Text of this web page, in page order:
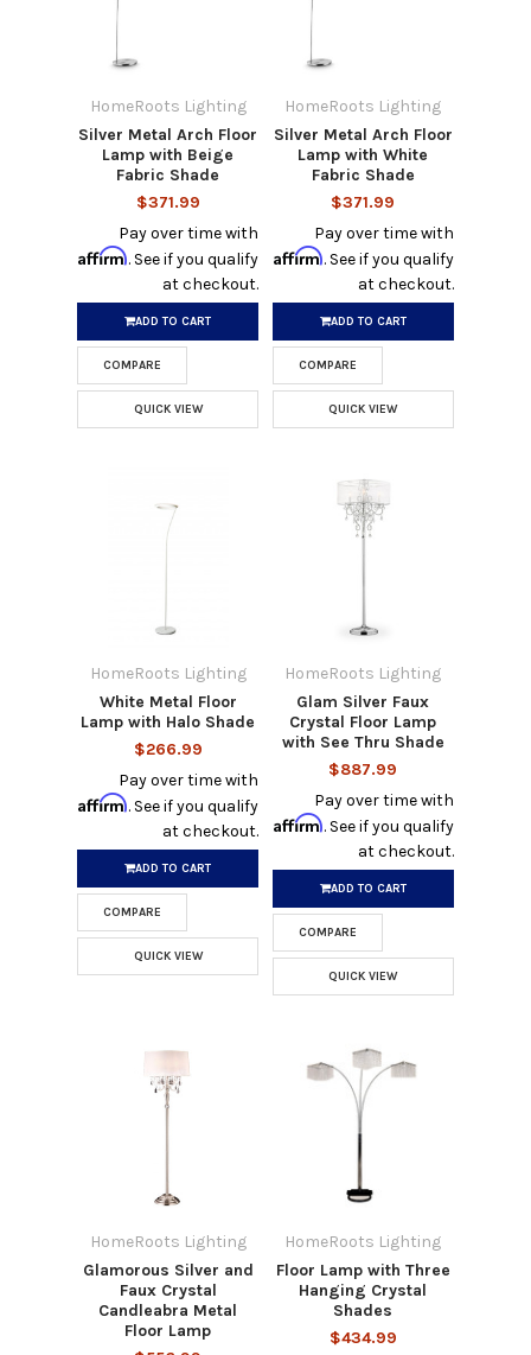
HomeRoots Lighting
Silver Metal Arch Floor
Lamp with Beige
Fabric Shade
$371.99
Pay over time with
Affirm. See if you qualify
at checkout.
ADD TO CART
COMPARE
QUICK VIEW
HomeRoots Lighting
Silver Metal Arch Floor
Lamp with White
Fabric Shade
$371.99
Pay over time with
Affirm. See if you qualify
at checkout.
ADD TO CART
COMPARE
QUICK VIEW
HomeRoots Lighting
White Metal Floor
Lamp with Halo Shade
$266.99
Pay over time with
Affirm. See if you qualify
at checkout.
ADD TO CART
COMPARE
QUICK VIEW
HomeRoots Lighting
Glam Silver Faux
Crystal Floor Lamp
with See Thru Shade
$887.99
Pay over time with
Affirm. See if you qualify
at checkout.
ADD TO CART
COMPARE
QUICK VIEW
HomeRoots Lighting
Glamorous Silver and
Faux Crystal
Candleabra Metal
Floor Lamp
HomeRoots Lighting
Floor Lamp with Three
Hanging Crystal
Shades
$434.99